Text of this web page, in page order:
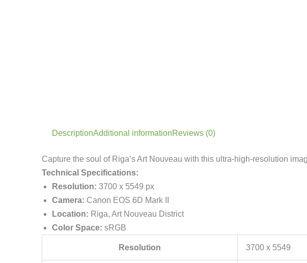
DescriptionAdditional informationReviews (0)
Capture the soul of Riga’s Art Nouveau with this ultra-high-resolution
Technical Specifications:
Resolution: 3700 x 5549 px
Camera: Canon EOS 6D Mark II
Location: Riga, Art Nouveau District
Color Space: sRGB
Resolution 3700 x 5549